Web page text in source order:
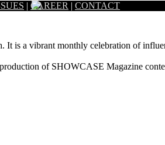
| CAREER | CONTACT
is a vibrant monthly celebration of
of SHOWCASE Magazine